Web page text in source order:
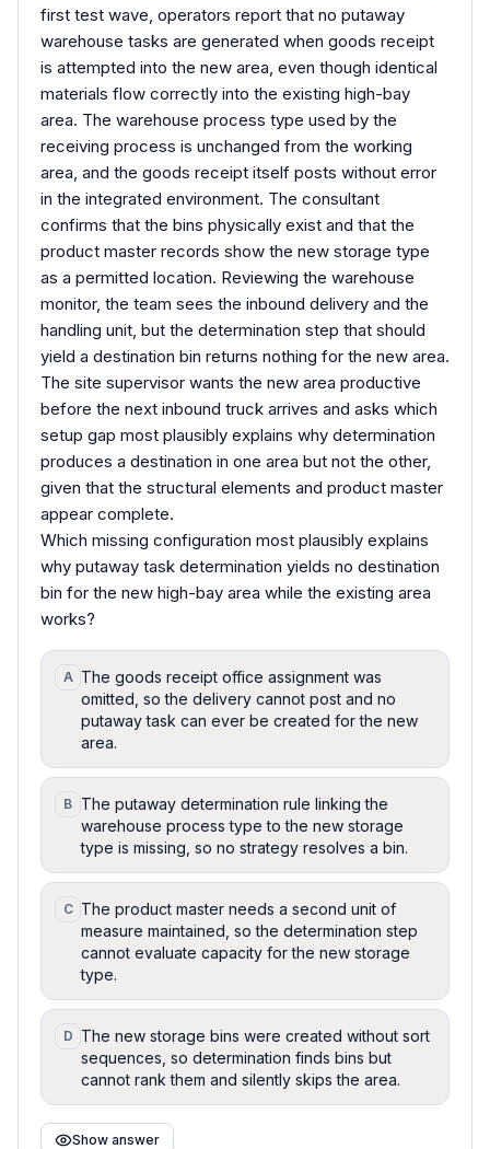
first test wave, operators report that no putaway
warehouse tasks are generated when goods receipt
is attempted into the new area, even though identical
materials flow correctly into the existing high-bay
area. The warehouse process type used by the
receiving process is unchanged from the working
area, and the goods receipt itself posts without error
in the integrated environment. The consultant
confirms that the bins physically exist and that the
product master records show the new storage type
as a permitted location. Reviewing the warehouse
monitor, the team sees the inbound delivery and the
handling unit, but the determination step that should
yield a destination bin returns nothing for the new area.
The site supervisor wants the new area productive
before the next inbound truck arrives and asks which
setup gap most plausibly explains why determination
produces a destination in one area but not the other,
given that the structural elements and product master
appear complete.
Which missing configuration most plausibly explains
why putaway task determination yields no destination
bin for the new high-bay area while the existing area
works?
A The goods receipt office assignment was
omitted, so the delivery cannot post and no
putaway task can ever be created for the new
area.
B The putaway determination rule linking the
warehouse process type to the new storage
type is missing, so no strategy resolves a bin.
C The product master needs a second unit of
measure maintained, so the determination step
cannot evaluate capacity for the new storage
type.
D The new storage bins were created without sort
sequences, so determination finds bins but
cannot rank them and silently skips the area.
Show answer